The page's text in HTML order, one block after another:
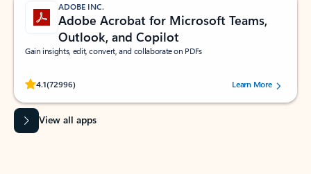
ADOBE INC.
Adobe Acrobat for Microsoft Teams,
Outlook, and Copilot
Gain insights, edit, convert, and collaborate on PDFs
4.1(72996)
Rated (#=ratingAverage#) stars out of 5 stars, by 72996 users.Learn More
View all apps